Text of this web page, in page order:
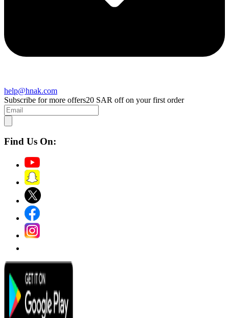
help@hnak.com
Subscribe for more offers20 SAR off on your first order
Find Us On: